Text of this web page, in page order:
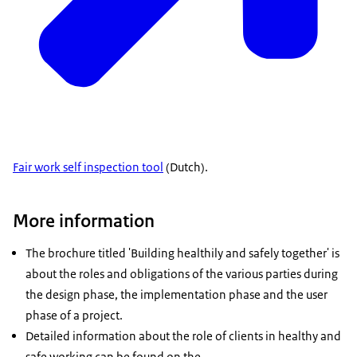
Fair work self inspection tool (Dutch).
More information
The brochure titled 'Building healthily and safely together' is
about the roles and obligations of the various parties during
the design phase, the implementation phase and the user
phase of a project.
Detailed information about the role of clients in healthy and